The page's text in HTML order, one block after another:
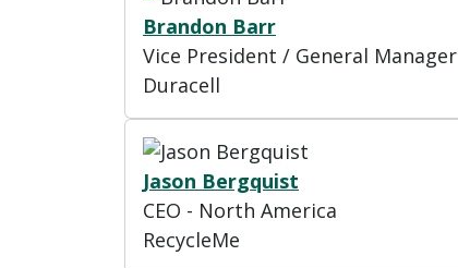
Brandon Barr
Vice President / General Manager
Duracell
Jason Bergquist
CEO - North America
RecycleMe